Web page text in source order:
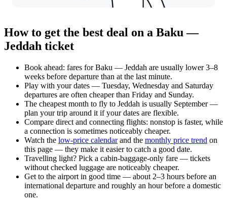
How to get the best deal on a Baku —
Jeddah ticket
Book ahead: fares for Baku — Jeddah are usually lower 3–8
weeks before departure than at the last minute.
Play with your dates — Tuesday, Wednesday and Saturday
departures are often cheaper than Friday and Sunday.
The cheapest month to fly to Jeddah is usually September —
plan your trip around it if your dates are flexible.
Compare direct and connecting flights: nonstop is faster, while
a connection is sometimes noticeably cheaper.
Watch the low-price calendarand the monthly price trend on
this page — they make it easier to catch a good date.
Travelling light? Pick a cabin-baggage-only fare — tickets
without checked luggage are noticeably cheaper.
Get to the airport in good time — about 2–3 hours before an
international departure and roughly an hour before a domestic
one.